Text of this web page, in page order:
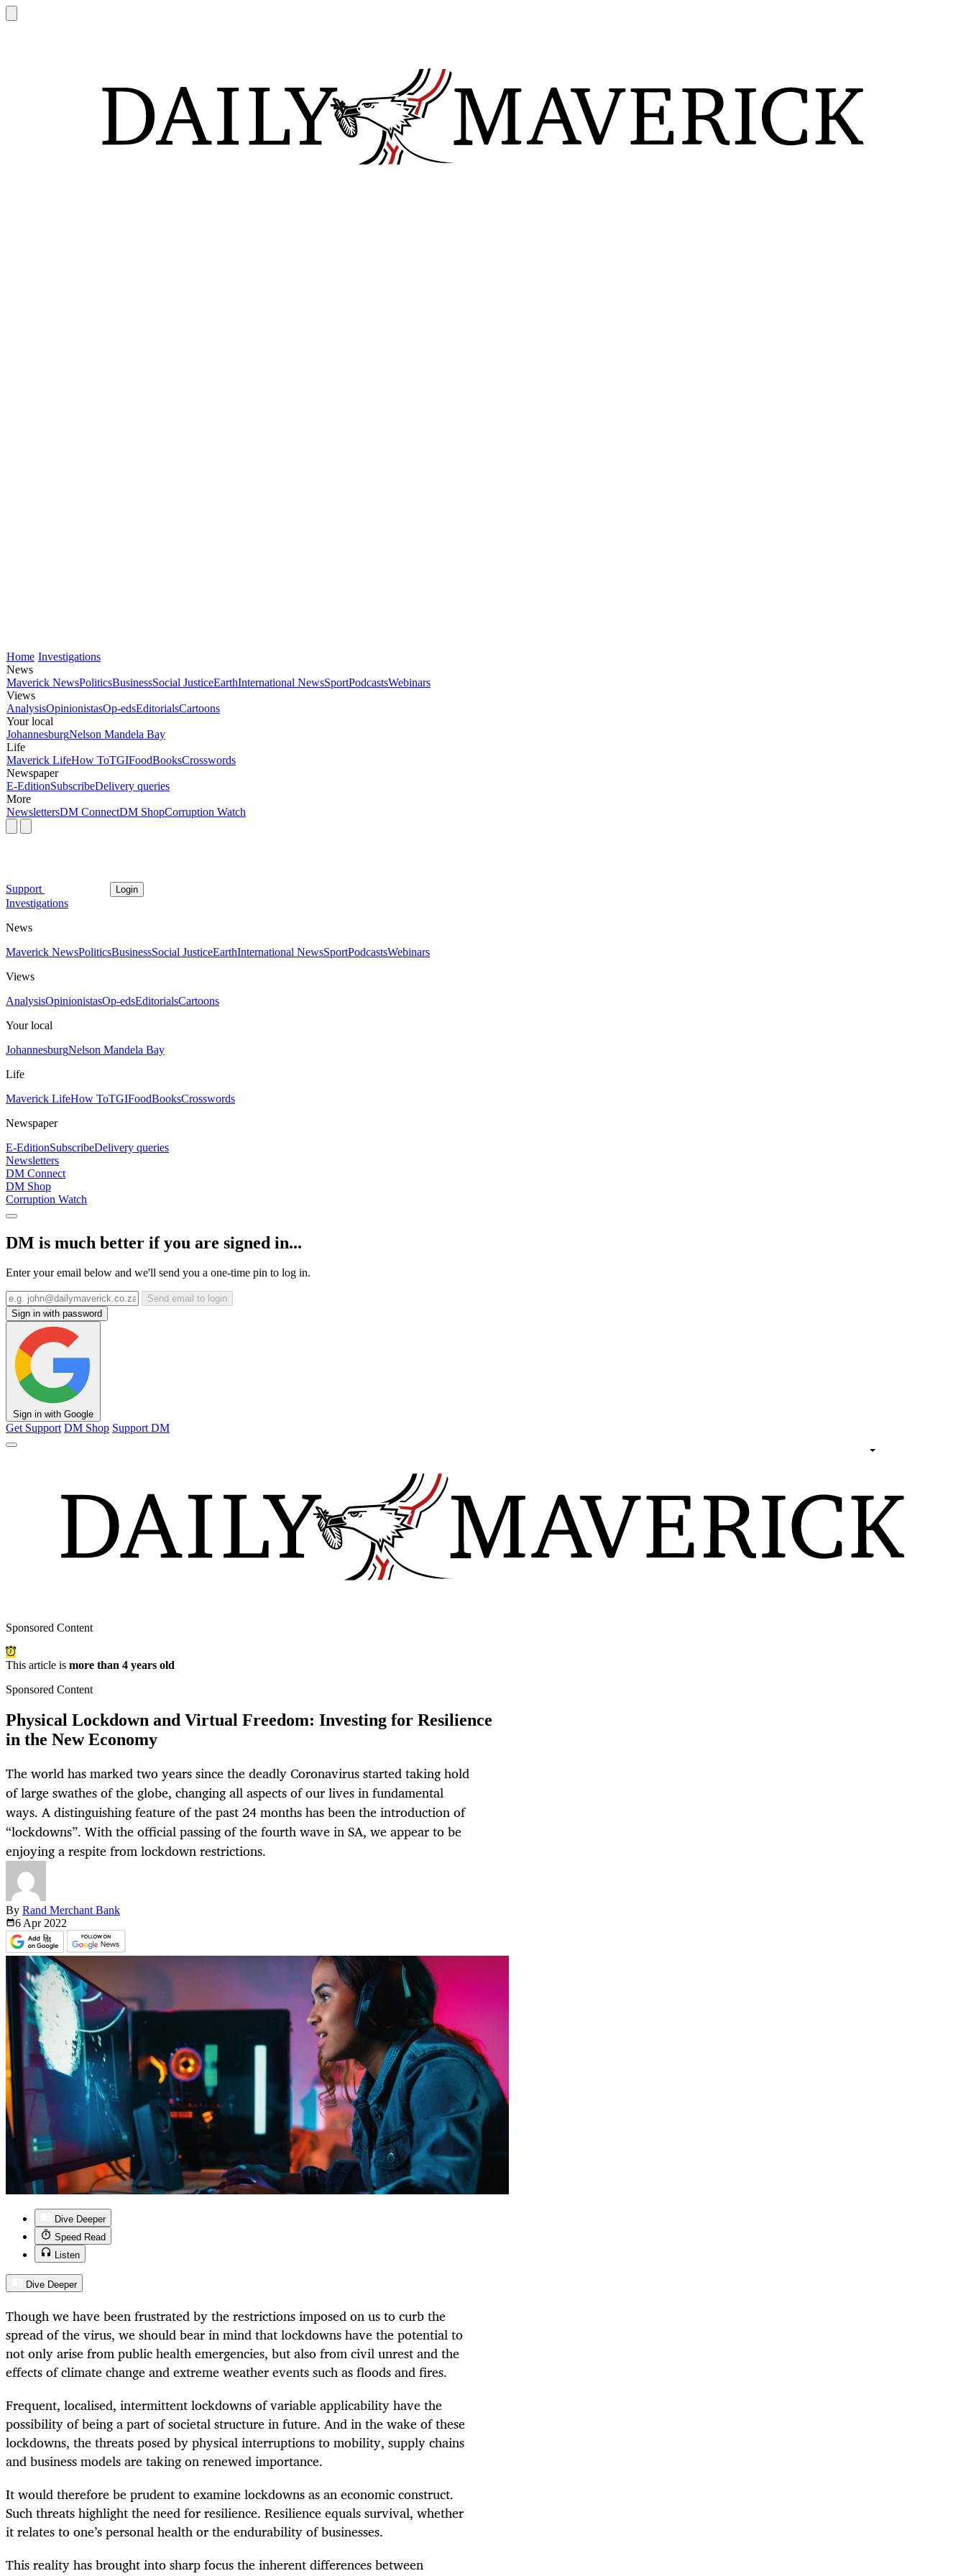
Home Investigations
News
Maverick NewsPoliticsBusinessSocial JusticeEarthInternational NewsSportPodcastsWebinars
Views
AnalysisOpinionistasOp-edsEditorialsCartoons
Your local
JohannesburgNelson Mandela Bay
Life
Maverick LifeHow ToTGIFoodBooksCrosswords
Newspaper
E-EditionSubscribeDelivery queries
More
NewslettersDM ConnectDM ShopCorruption Watch
Support Login
Investigations
News
Maverick NewsPoliticsBusinessSocial JusticeEarthInternational NewsSportPodcastsWebinars
Views
AnalysisOpinionistasOp-edsEditorialsCartoons
Your local
JohannesburgNelson Mandela Bay
Life
Maverick LifeHow ToTGIFoodBooksCrosswords
Newspaper
E-EditionSubscribeDelivery queries
Newsletters
DM Connect
DM Shop
Corruption Watch
DM is much better if you are signed in...
Enter your email below and we'll send you a one-time pin to log in.
Send email to login
Sign in with password
Sign in with Google
Get Support DM Shop Support DM
Sponsored Content
This article is more than 4 years old
Sponsored Content
Physical Lockdown and Virtual Freedom: Investing for Resilience
in the New Economy
The world has marked two years since the deadly Coronavirus started taking hold
of large swathes of the globe, changing all aspects of our lives in fundamental
ways. A distinguishing feature of the past 24 months has been the introduction of
“lockdowns”. With the official passing of the fourth wave in SA, we appear to be
enjoying a respite from lockdown restrictions.
By Rand Merchant Bank
6 Apr 2022
Dive Deeper
Speed Read
Listen
Dive Deeper
Though we have been frustrated by the restrictions imposed on us to curb the
spread of the virus, we should bear in mind that lockdowns have the potential to
not only arise from public health emergencies, but also from civil unrest and the
effects of climate change and extreme weather events such as floods and fires.
Frequent, localised, intermittent lockdowns of variable applicability have the
possibility of being a part of societal structure in future. And in the wake of these
lockdowns, the threats posed by physical interruptions to mobility, supply chains
and business models are taking on renewed importance.
It would therefore be prudent to examine lockdowns as an economic construct.
Such threats highlight the need for resilience. Resilience equals survival, whether
it relates to one’s personal health or the endurability of businesses.
This reality has brought into sharp focus the inherent differences between